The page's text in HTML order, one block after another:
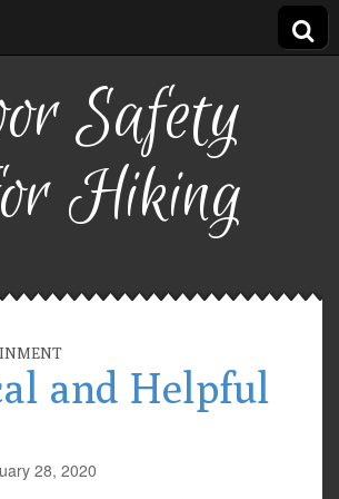
Safety
Hiking
and Helpful
28, 2020